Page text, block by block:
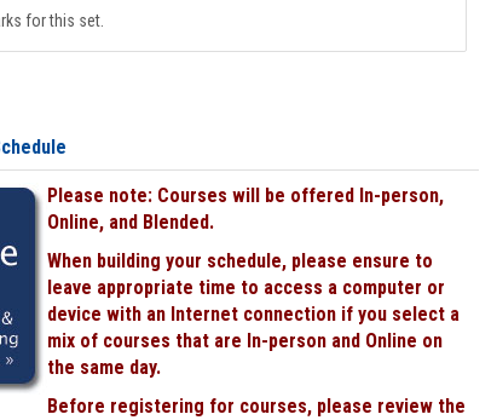
for this set.
Please note: Courses will be offered In-person,
Online, and Blended.
When building your schedule, please ensure to
leave appropriate time to access a computer or
device with an Internet connection if you select a
mix of courses that are In-person and Online on
the same day.
Before registering for courses, please review the